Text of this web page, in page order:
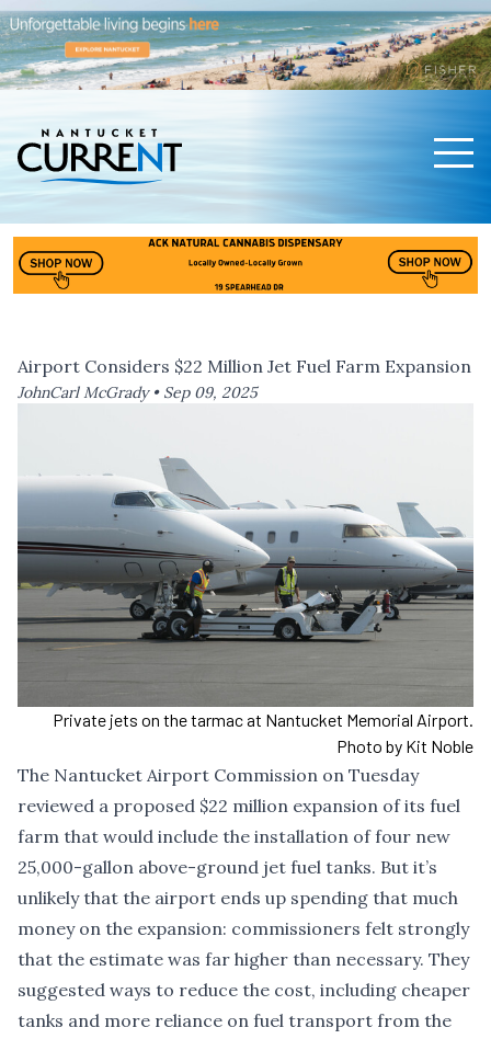
Airport Considers $22 Million Jet Fuel Farm Expansion
JohnCarl McGrady • Sep 09, 2025
Private jets on the tarmac at Nantucket Memorial Airport.
Photo by Kit Noble
The Nantucket Airport Commission on Tuesday
reviewed a proposed $22 million expansion of its fuel
farm that would include the installation of four new
25,000-gallon above-ground jet fuel tanks. But it’s
unlikely that the airport ends up spending that much
money on the expansion: commissioners felt strongly
that the estimate was far higher than necessary. They
suggested ways to reduce the cost, including cheaper
tanks and more reliance on fuel transport from the